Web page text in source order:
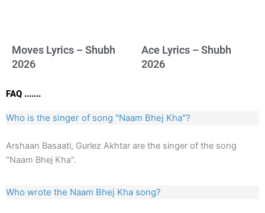
Moves Lyrics – Shubh
2026
Ace Lyrics – Shubh
2026
FAQ .......
Who is the singer of song "Naam Bhej Kha"?
Arshaan Basaati, Gurlez Akhtar are the singer of the song
"Naam Bhej Kha".
Who wrote the Naam Bhej Kha song?